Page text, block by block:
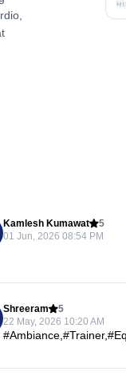
Kamlesh Kumawat
5
01 Jun, 2026 08:54 PM
Shreeram
5
22 May, 2026 10:20 AM